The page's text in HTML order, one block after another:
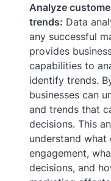
Analyze
trends: Data
any successful
provides
capabilities to
identify trends.
businesses can
and trends that
decisions. This
understand
engagement,
decisions, and